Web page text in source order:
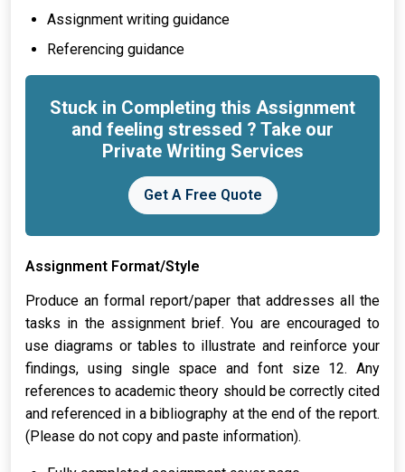
Assignment writing guidance
Referencing guidance
Stuck in Completing this Assignment
and feeling stressed ? Take our
Private Writing Services
Get A Free Quote
Assignment Format/Style
Produce an formal report/paper that addresses all the
tasks in the assignment brief. You are encouraged to
use diagrams or tables to illustrate and reinforce your
findings, using single space and font size 12. Any
references to academic theory should be correctly cited
and referenced in a bibliography at the end of the report.
(Please do not copy and paste information).